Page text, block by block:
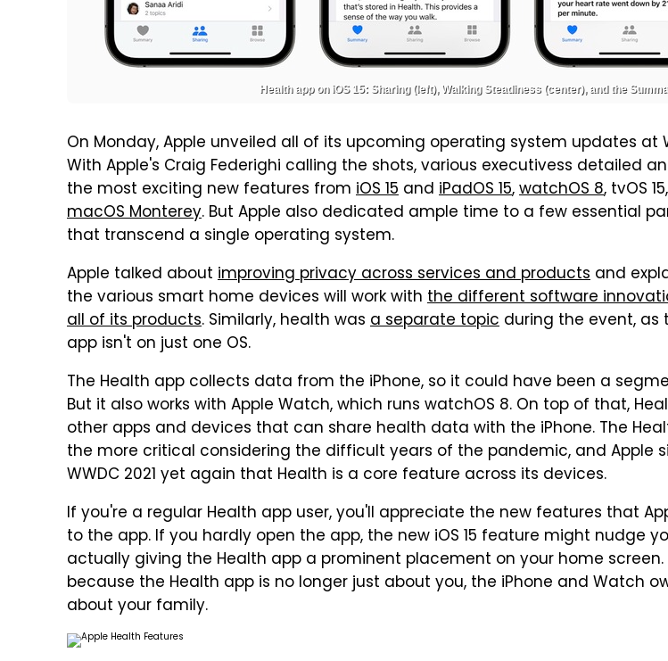
Health app on iOS 15: Sharing (left), Walking Steadiness (center), and the
On Monday, Apple unveiled all of its upcoming operating system updates at
With Apple's Craig Federighi calling the shots, various executivess detailed
the most exciting new features from iOS 15 and iPadOS 15,watchOS 8, tvOS
macOS Monterey. But Apple also dedicated ample time to a few essential
that transcend a single operating system.
Apple talked about improving privacy across services and products and
the various smart home devices will work with the different software
all of its products. Similarly, health was a separate topic during the event, as
app isn't on just one OS.
The Health app collects data from the iPhone, so it could have been a
But it also works with Apple Watch, which runs watchOS 8. On top of that,
other apps and devices that can share health data with the iPhone. The
the more critical considering the difficult years of the pandemic, and Apple
WWDC 2021 yet again that Health is a core feature across its devices.
If you're a regular Health app user, you'll appreciate the new features that
to the app. If you hardly open the app, the new iOS 15 feature might nudge
actually giving the Health app a prominent placement on your home screen.
because the Health app is no longer just about you, the iPhone and Watch
about your family.